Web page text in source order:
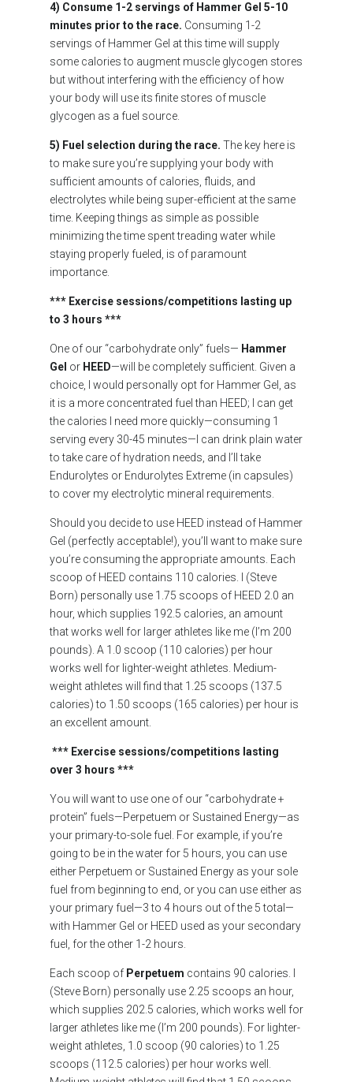
4) Consume 1-2 servings of Hammer Gel 5-10
minutes prior to the race. Consuming 1-2
servings of Hammer Gel at this time will supply
some calories to augment muscle glycogen stores
but without interfering with the efficiency of how
your body will use its finite stores of muscle
glycogen as a fuel source.
5) Fuel selection during the race. The key here is
to make sure you’re supplying your body with
sufficient amounts of calories, fluids, and
electrolytes while being super-efficient at the same
time. Keeping things as simple as possible
minimizing the time spent treading water while
staying properly fueled, is of paramount
importance.
*** Exercise sessions/competitions lasting up
to 3 hours ***
One of our “carbohydrate only” fuels— Hammer
Gel or HEED—will be completely sufficient. Given a
choice, I would personally opt for Hammer Gel, as
it is a more concentrated fuel than HEED; I can get
the calories I need more quickly—consuming 1
serving every 30-45 minutes—I can drink plain water
to take care of hydration needs, and I’ll take
Endurolytes or Endurolytes Extreme (in capsules)
to cover my electrolytic mineral requirements.
Should you decide to use HEED instead of Hammer
Gel (perfectly acceptable!), you’ll want to make sure
you’re consuming the appropriate amounts. Each
scoop of HEED contains 110 calories. I (Steve
Born) personally use 1.75 scoops of HEED 2.0 an
hour, which supplies 192.5 calories, an amount
that works well for larger athletes like me (I’m 200
pounds). A 1.0 scoop (110 calories) per hour
works well for lighter-weight athletes. Medium-
weight athletes will find that 1.25 scoops (137.5
calories) to 1.50 scoops (165 calories) per hour is
an excellent amount.
*** Exercise sessions/competitions lasting
over 3 hours ***
You will want to use one of our “carbohydrate +
protein” fuels—Perpetuem or Sustained Energy—as
your primary-to-sole fuel. For example, if you’re
going to be in the water for 5 hours, you can use
either Perpetuem or Sustained Energy as your sole
fuel from beginning to end, or you can use either as
your primary fuel—3 to 4 hours out of the 5 total—
with Hammer Gel or HEED used as your secondary
fuel, for the other 1-2 hours.
Each scoop of Perpetuem contains 90 calories. I
(Steve Born) personally use 2.25 scoops an hour,
which supplies 202.5 calories, which works well for
larger athletes like me (I’m 200 pounds). For lighter-
weight athletes, 1.0 scoop (90 calories) to 1.25
scoops (112.5 calories) per hour works well.